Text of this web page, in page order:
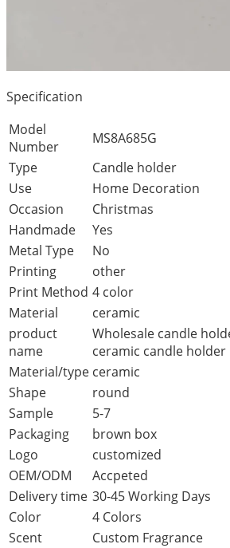
Specification
Model
Number
MS8A685G
Type
Candle holder
Use
Home Decoration
Occasion
Christmas
Handmade
Yes
Metal Type
No
Printing
other
Print Method 4 color
Material
ceramic
product
name
Wholesale candle
ceramic candle holder
Material/type ceramic
Shape
round
Sample
5-7
Packaging
brown box
Logo
customized
OEM/ODM
Accpeted
Delivery time 30-45 Working Days
Color
4 Colors
Scent
Custom Fragrance